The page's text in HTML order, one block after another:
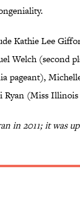
Kathie Lee
Welch (second
pageant),
Ryan (Miss
in 2011; it was